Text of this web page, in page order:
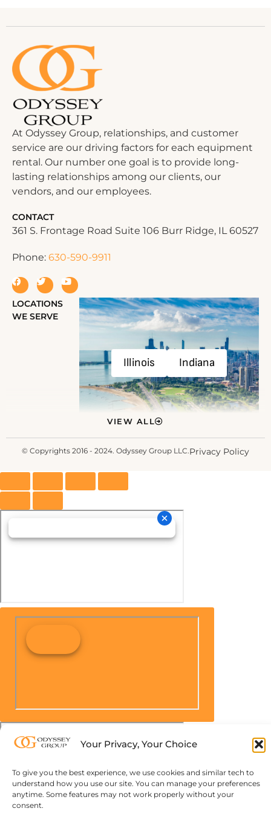
Your Privacy, Your Choice
To give you the best experience, we use cookies and similar tech to
understand how you use our site. You can manage your preferences
anytime. Some features may not work properly without your
consent.
At Odyssey Group, relationships, and customer
service are our driving factors for each equipment
rental. Our number one goal is to provide long-
lasting relationships among our clients, our
vendors, and our employees.
CONTACT
361 S. Frontage Road Suite 106 Burr Ridge, IL 60527
Phone: 630-590-9911
LOCATIONS
WE SERVE
Illinois Indiana
VIEW ALL
© Copyrights 2016 - 2024. Odyssey Group LLC.Privacy Policy